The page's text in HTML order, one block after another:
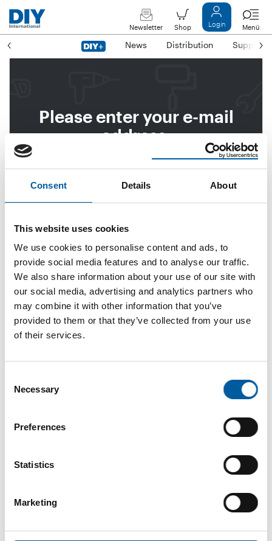
Consent Details About
This website uses cookies
We use cookies to personalise content and ads, to
provide social media features and to analyse our traffic.
We also share information about your use of our site with
our social media, advertising and analytics partners who
may combine it with other information that you’ve
provided to them or that they’ve collected from your use
of their services.
Selection
Necessary
Preferences
Statistics
Marketing
Newsletter Shop Login Menü
News Distribution Suppliers
Please enter your e-mail
address.
We will then send you a link
to reset your password.
Email address
The online magazine for the